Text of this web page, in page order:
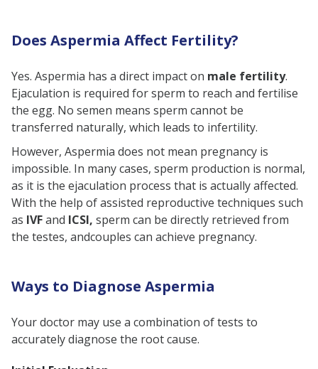
Does Aspermia Affect Fertility?
Yes. Aspermia has a direct impact on male fertility.
Ejaculation is required for sperm to reach and fertilise
the egg. No semen means sperm cannot be
transferred naturally, which leads to infertility.
However, Aspermia does not mean pregnancy is
impossible. In many cases, sperm production is normal,
as it is the ejaculation process that is actually affected.
With the help of assisted reproductive techniques such
as IVFand ICSI, sperm can be directly retrieved from
the testes, andcouples can achieve pregnancy.
Ways to Diagnose Aspermia
Your doctor may use a combination of tests to
accurately diagnose the root cause.